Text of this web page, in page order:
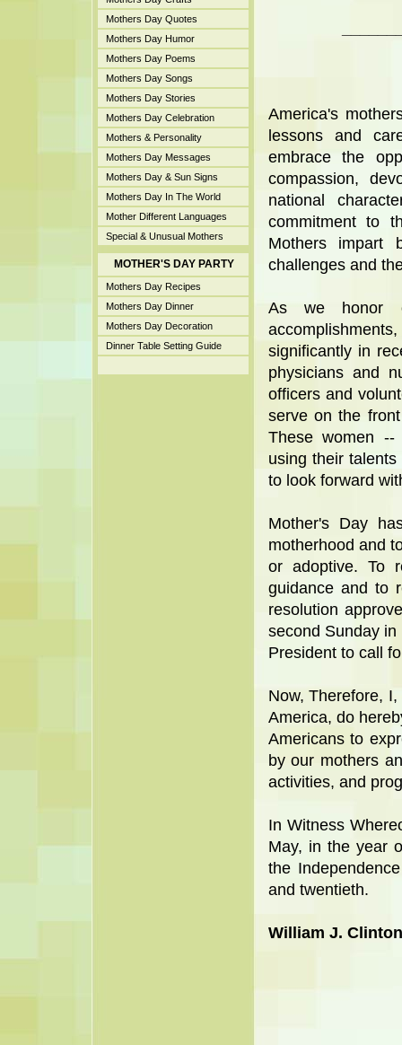
Mothers Day Quotes
Mothers Day Humor
Mothers Day Poems
Mothers Day Songs
Mothers Day Stories
Mothers Day Celebration
Mothers & Personality
Mothers Day Messages
Mothers Day & Sun Signs
Mothers Day In The World
Mother Different Languages
Special & Unusual Mothers
MOTHER'S DAY PARTY
Mothers Day Recipes
Mothers Day Dinner
Mothers Day Decoration
Dinner Table Setting Guide
America's
lessons and
embrace the
compassion,
national
commitment to
Mothers
challenges and
As we honor
significantly in
physicians and
officers and
serve on the
These women --
using their
to look forward
Mother's Day
motherhood and
or adoptive. To
guidance and to
resolution
second Sunday
President to call
Now, Therefore,
America, do
Americans to
by our mothers
activities, and
In Witness
May, in the year
the
and twentieth.
William J. Clinton